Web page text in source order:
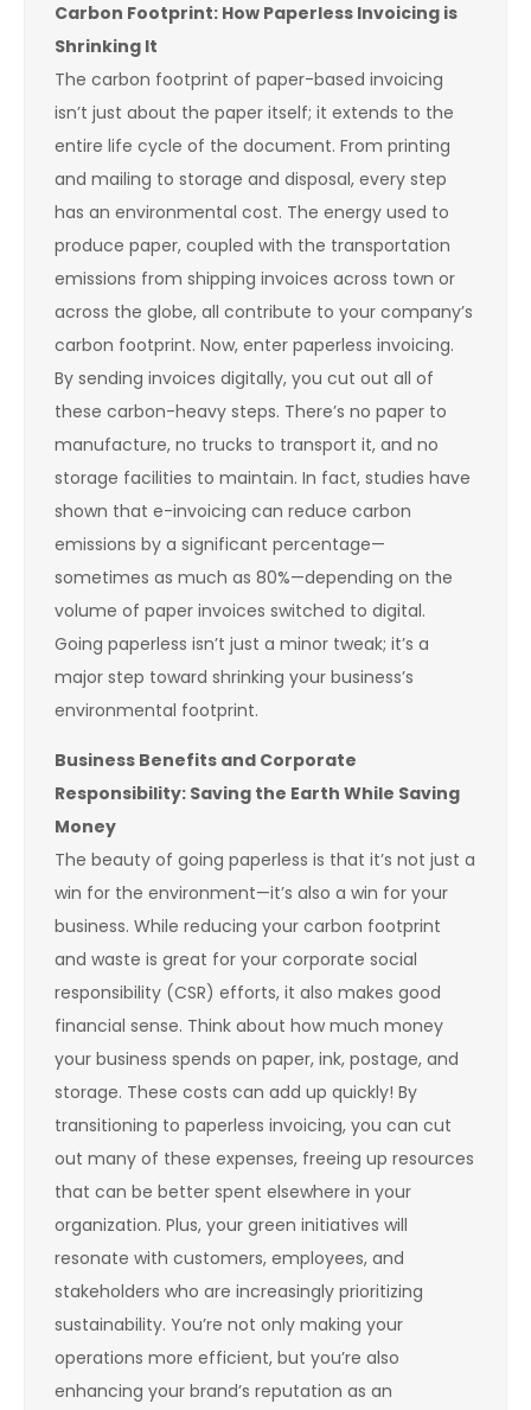
Carbon Footprint: How Paperless Invoicing is
Shrinking It
The carbon footprint of paper-based invoicing
isn’t just about the paper itself; it extends to the
entire life cycle of the document. From printing
and mailing to storage and disposal, every step
has an environmental cost. The energy used to
produce paper, coupled with the transportation
emissions from shipping invoices across town or
across the globe, all contribute to your company’s
carbon footprint. Now, enter paperless invoicing.
By sending invoices digitally, you cut out all of
these carbon-heavy steps. There’s no paper to
manufacture, no trucks to transport it, and no
storage facilities to maintain. In fact, studies have
shown that e-invoicing can reduce carbon
emissions by a significant percentage—
sometimes as much as 80%—depending on the
volume of paper invoices switched to digital.
Going paperless isn’t just a minor tweak; it’s a
major step toward shrinking your business’s
environmental footprint.
Business Benefits and Corporate
Responsibility: Saving the Earth While Saving
Money
The beauty of going paperless is that it’s not just a
win for the environment—it’s also a win for your
business. While reducing your carbon footprint
and waste is great for your corporate social
responsibility (CSR) efforts, it also makes good
financial sense. Think about how much money
your business spends on paper, ink, postage, and
storage. These costs can add up quickly! By
transitioning to paperless invoicing, you can cut
out many of these expenses, freeing up resources
that can be better spent elsewhere in your
organization. Plus, your green initiatives will
resonate with customers, employees, and
stakeholders who are increasingly prioritizing
sustainability. You’re not only making your
operations more efficient, but you’re also
enhancing your brand’s reputation as an